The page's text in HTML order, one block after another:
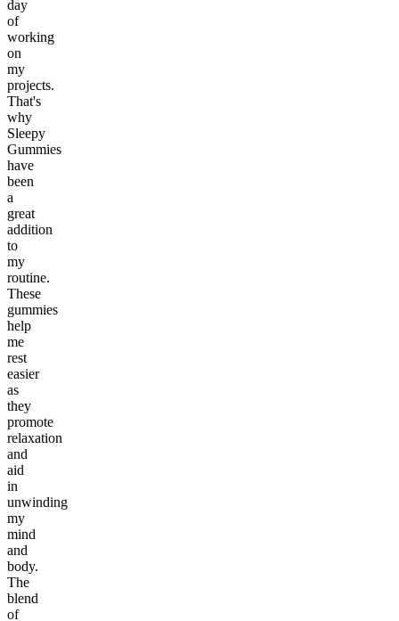
day
of
working
on
my
projects.
That's
why
Sleepy
Gummies
have
been
a
great
addition
to
my
routine.
These
gummies
help
me
rest
easier
as
they
promote
relaxation
and
aid
in
unwinding
my
mind
and
body.
The
blend
of